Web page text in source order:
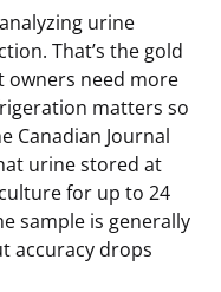
urine
That’s the gold
owners need more
matters so
Canadian Journal
urine stored at
for up to 24
sample is generally
accuracy drops